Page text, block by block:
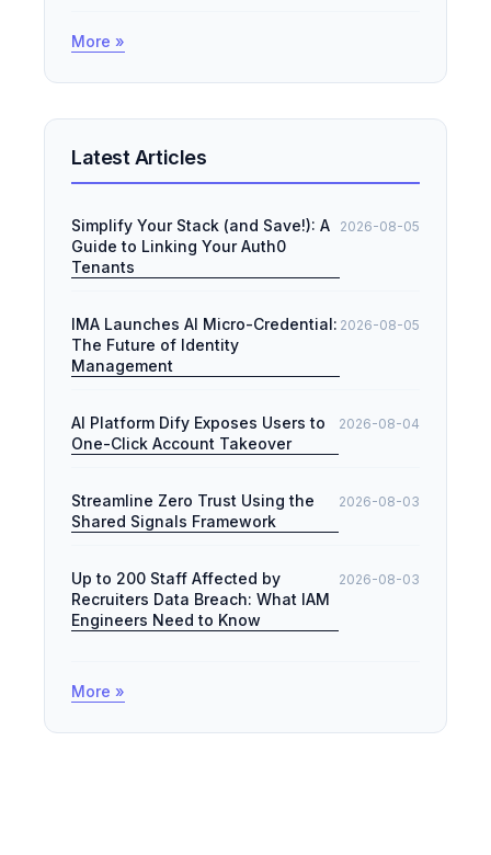
More »
Latest Articles
Simplify Your Stack (and Save!): A
Guide to Linking Your Auth0
Tenants
2026-08-05
IMA Launches AI Micro-Credential:
The Future of Identity
Management
2026-08-05
AI Platform Dify Exposes Users to
One-Click Account Takeover
2026-08-04
Streamline Zero Trust Using the
Shared Signals Framework
2026-08-03
Up to 200 Staff Affected by
Recruiters Data Breach: What IAM
Engineers Need to Know
2026-08-03
More »